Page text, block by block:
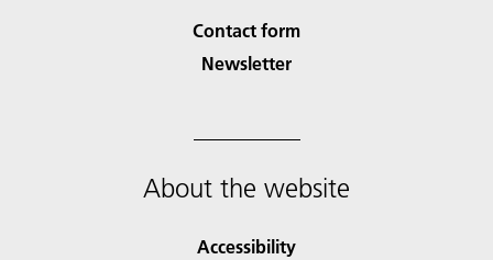
Contact form
Newsletter
About the website
Accessibility